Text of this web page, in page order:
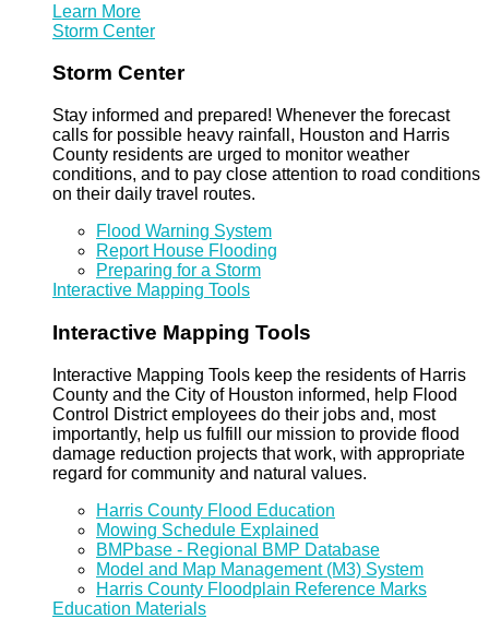
Learn More
Storm Center
Storm Center
Stay informed and prepared! Whenever the forecast
calls for possible heavy rainfall, Houston and Harris
County residents are urged to monitor weather
conditions, and to pay close attention to road conditions
on their daily travel routes.
Flood Warning System
Report House Flooding
Preparing for a Storm
Interactive Mapping Tools
Interactive Mapping Tools
Interactive Mapping Tools keep the residents of Harris
County and the City of Houston informed, help Flood
Control District employees do their jobs and, most
importantly, help us fulfill our mission to provide flood
damage reduction projects that work, with appropriate
regard for community and natural values.
Harris County Flood Education
Mowing Schedule Explained
BMPbase - Regional BMP Database
Model and Map Management (M3) System
Harris County Floodplain Reference Marks
Education Materials